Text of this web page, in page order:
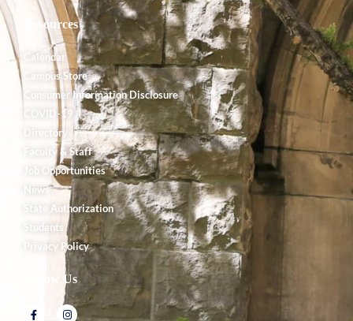
Resources
Calendar
Campus Store
Consumer Information Disclosure
COVID-19
Directory
Faculty & Staff
Job Opportunities
News
State Authorization
Students
Privacy Policy
Follow Us